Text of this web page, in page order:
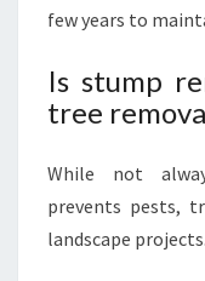
few years to
Is stump
tree
While not
prevents pests,
landscape projects.